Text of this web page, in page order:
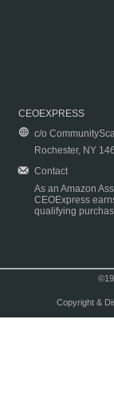
CEOEXPRESS
c/o
Rochester, NY
Contact
As an Amazon
CEOExpress
qualifying
Copyright &